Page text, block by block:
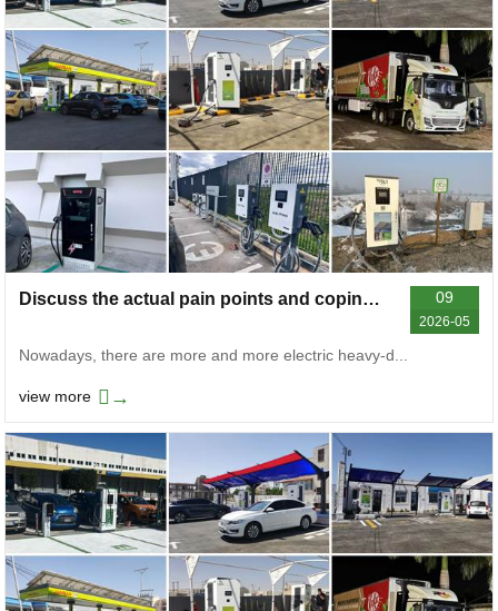
09
2026-05
Discuss the actual pain points and coping strategies of electric heavy-duty truck charging stations
Nowadays, there are more and more electric heavy-d...
view more →